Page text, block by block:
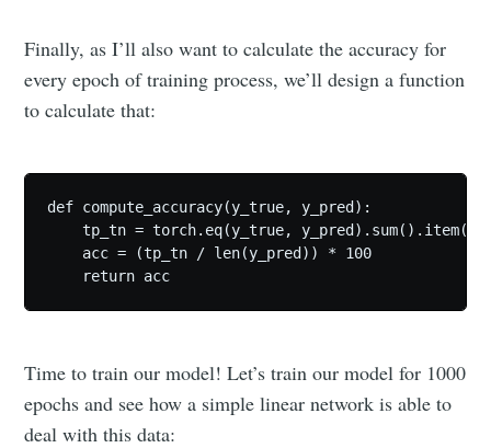
Finally, as I’ll also want to calculate the accuracy for
every epoch of training process, we’ll design a function
to calculate that:
def compute_accuracy(y_true, y_pred):
    tp_tn = torch.eq(y_true, y_pred).sum().item()
    acc = (tp_tn / len(y_pred)) * 100
    return acc
Time to train our model! Let’s train our model for 1000
epochs and see how a simple linear network is able to
deal with this data: